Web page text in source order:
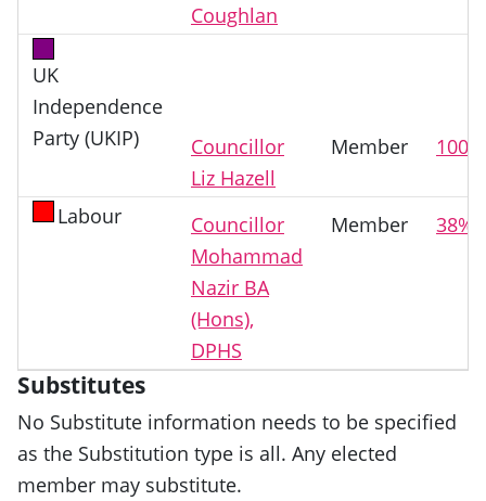
Coughlan
UK
Independence
Party (UKIP)
Councillor
Liz Hazell
Member 100%
Labour
Councillor
Mohammad
Nazir BA
(Hons),
DPHS
Member 38%
Substitutes
No Substitute information needs to be specified
as the Substitution type is all. Any elected
member may substitute.